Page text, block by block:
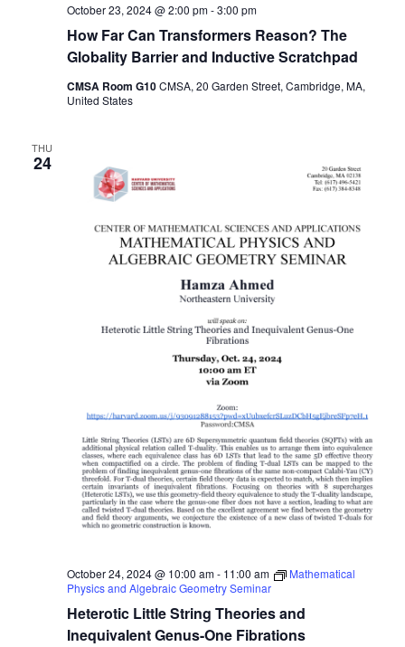
How Far Can Transformers Reason? The
Globality Barrier and Inductive Scratchpad
October 23, 2024 @ 2:00 pm-3:00 pm
CMSA Room G10CMSA, 20 Garden Street, Cambridge, MA,
United States
THU
24
Heterotic Little String Theories and
Inequivalent Genus-One Fibrations
October 24, 2024 @ 10:00 am- 11:00 am
Mathematical
Physics and Algebraic Geometry Seminar